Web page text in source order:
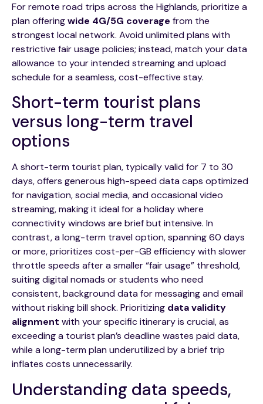
For remote road trips across the Highlands, prioritize a
plan offeringwide 4G/5G coverage from the
strongest local network. Avoid unlimited plans with
restrictive fair usage policies; instead, match your data
allowance to your intended streaming and upload
schedule for a seamless, cost-effective stay.
Short-term tourist plans
versus long-term travel
options
A short-term tourist plan, typically valid for 7 to 30
days, offers generous high-speed data caps optimized
for navigation, social media, and occasional video
streaming, making it ideal for a holiday where
connectivity windows are brief but intensive. In
contrast, a long-term travel option, spanning 60 days
or more, prioritizes cost-per-GB efficiency with slower
throttle speeds after a smaller “fair usage” threshold,
suiting digital nomads or students who need
consistent, background data for messaging and email
without risking bill shock. Prioritizing data validity
alignment with your specific itinerary is crucial, as
exceeding a tourist plan’s deadline wastes paid data,
while a long-term plan underutilized by a brief trip
inflates costs unnecessarily.
Understanding data speeds,